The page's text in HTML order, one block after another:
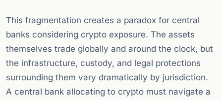
This fragmentation creates a paradox for central
banks considering crypto exposure. The assets
themselves trade globally and around the clock, but
the infrastructure, custody, and legal protections
surrounding them vary dramatically by jurisdiction.
A central bank allocating to crypto must navigate a